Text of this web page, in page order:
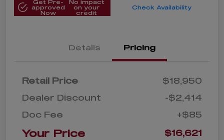
Get Pre-
approved
Now
No impact
on your
credit
Check Availability
Details Pricing
Retail Price
$18,950
Dealer Discount
-$2,414
Doc Fee
+$85
Your Price $16,621